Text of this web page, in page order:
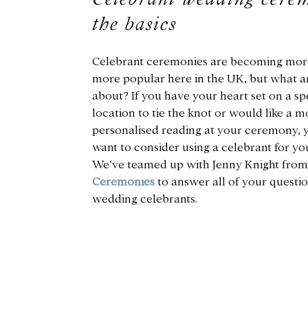
the basics
Celebrant ceremonies are becoming
more popular here in the UK, but what
about? If you have your heart set on a
location to tie the knot or would like a
personalised reading at your ceremony,
want to consider using a celebrant for
We’ve teamed up with Jenny Knight
Ceremonies to answer all of your
wedding celebrants.